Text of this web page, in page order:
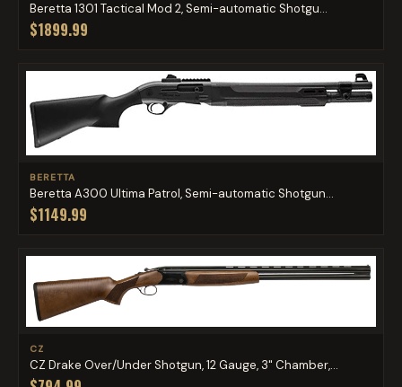
Beretta 1301 Tactical Mod 2, Semi-automatic Shotgu...
$1899.99
BERETTA
Beretta A300 Ultima Patrol, Semi-automatic Shotgun...
$1149.99
CZ
CZ Drake Over/Under Shotgun, 12 Gauge, 3" Chamber,...